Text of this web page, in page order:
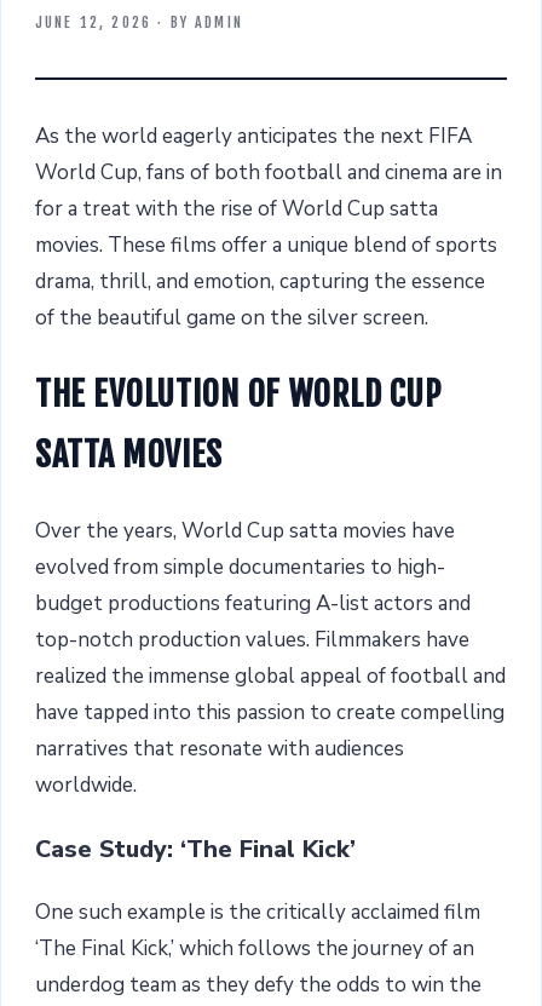
JUNE 12, 2026 · BYADMIN
As the world eagerly anticipates the next FIFA
World Cup, fans of both football and cinema are in
for a treat with the rise of World Cup satta
movies. These films offer a unique blend of sports
drama, thrill, and emotion, capturing the essence
of the beautiful game on the silver screen.
THE EVOLUTION OF WORLD CUP
SATTA MOVIES
Over the years, World Cup satta movies have
evolved from simple documentaries to high-
budget productions featuring A-list actors and
top-notch production values. Filmmakers have
realized the immense global appeal of football and
have tapped into this passion to create compelling
narratives that resonate with audiences
worldwide.
Case Study: ‘The Final Kick’
One such example is the critically acclaimed film
‘The Final Kick,’ which follows the journey of an
underdog team as they defy the odds to win the